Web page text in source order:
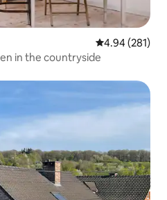
4.94 out of 5
4.94 (281)
in the countryside